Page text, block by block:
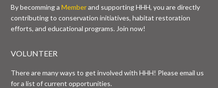
By becomming aMemberand supporting HHH, you are directly
contributing to conservation initiatives, habitat restoration
efforts, and educational programs. Join now!
VOLUNTEER
There are many ways to get involved with HHH! Please email us
for a list of current opportunities.